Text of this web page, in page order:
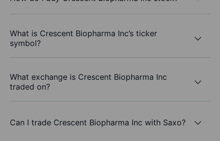
What is Crescent Biopharma Inc’s ticker
symbol?
What exchange is Crescent Biopharma Inc
traded on?
Can I trade Crescent Biopharma Inc with Saxo?